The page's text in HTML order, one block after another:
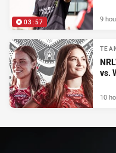
03:57 9
vs.
10